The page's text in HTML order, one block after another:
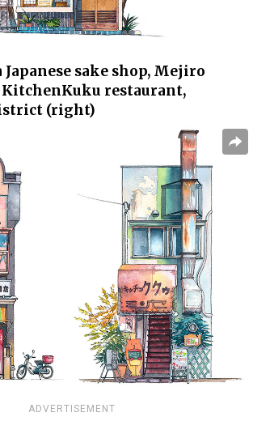
Japanese sake shop, Mejiro
KitchenKuku restaurant,
(right)
ADVERTISEMENT